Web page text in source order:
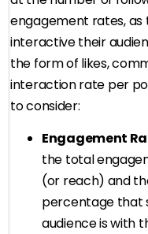
engagement rates, as
interactive their
the form of likes,
interaction rate per
to consider:
Engagement
the total
(or reach) and
percentage that
audience is with